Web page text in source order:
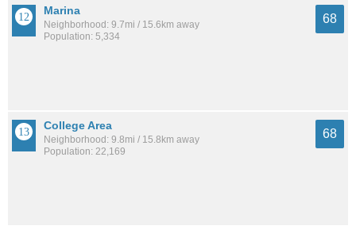
Marina
Neighborhood: 9.7mi / 15.6km away
Population: 5,334
68
College Area
Neighborhood: 9.8mi / 15.8km away
Population: 22,169
68